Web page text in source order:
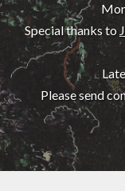
Special thanks to
Please send